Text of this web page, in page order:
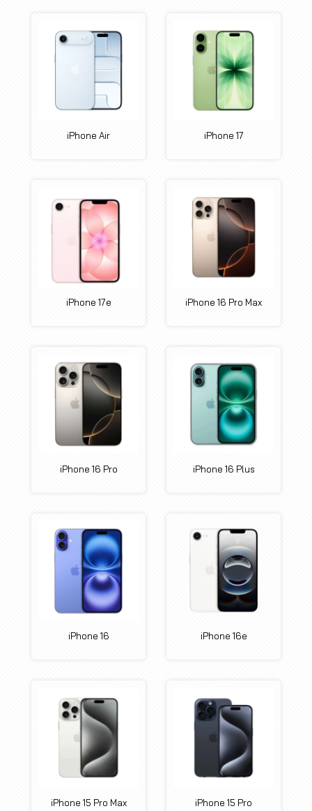
iPhone Air iPhone 17
iPhone 17e iPhone 16 Pro Max
iPhone 16 Pro iPhone 16 Plus
iPhone 16 iPhone 16e
iPhone 15 Pro Max iPhone 15 Pro